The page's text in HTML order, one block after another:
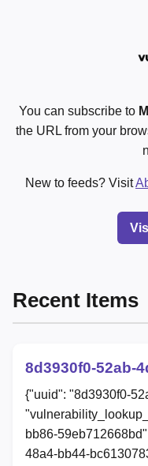
You can subscribe to
the URL from your
New to feeds? Visit
Recent Items
8d3930f0-52ab-
{"uuid": "8d3930f0-
bb86-
48a4-bb44-